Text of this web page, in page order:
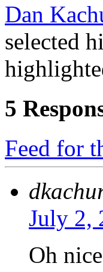
Dan
selected
5
Feed for
July 2,
Oh